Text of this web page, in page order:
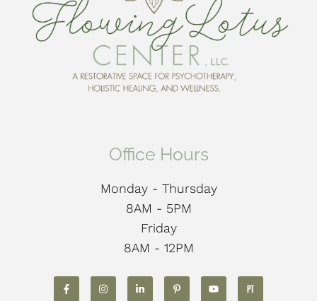
Office Hours
Monday - Thursday
8AM - 5PM
Friday
8AM - 12PM